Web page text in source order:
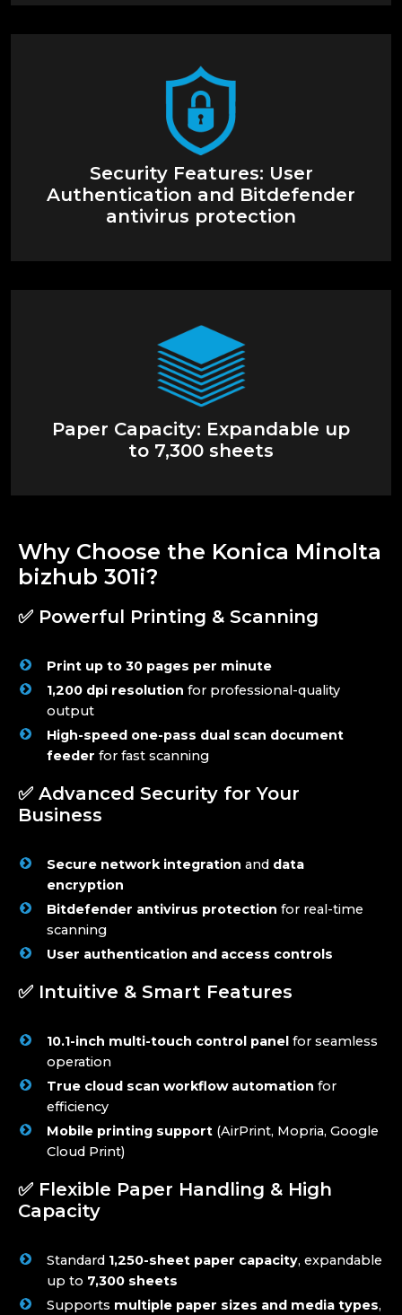
Security Features: User
Authentication and Bitdefender
antivirus protection
Paper Capacity: Expandable up
to 7,300 sheets
Why Choose the Konica Minolta
bizhub 301i?
✅ Powerful Printing & Scanning
Print up to 30 pages per minute
1,200 dpi resolution for professional-quality
output
High-speed one-pass dual scan document
feeder for fast scanning
✅ Advanced Security for Your
Business
Secure network integration and data
encryption
Bitdefender antivirus protection for real-time
scanning
User authentication and access controls
✅ Intuitive & Smart Features
10.1-inch multi-touch control panel for seamless
operation
True cloud scan workflow automation for
efficiency
Mobile printing support (AirPrint, Mopria, Google
Cloud Print)
✅ Flexible Paper Handling & High
Capacity
Standard 1,250-sheet paper capacity, expandable
up to 7,300 sheets
Supports multiple paper sizes and media types,